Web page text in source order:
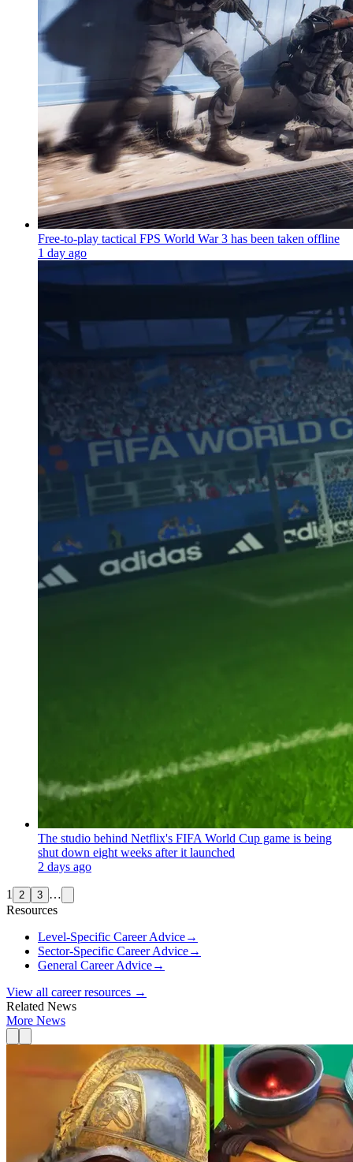
Free-to-play tactical FPS World War 3 has been taken offline
1 day ago
The studio behind Netflix's FIFA World Cup game is being
shut down eight weeks after it launched
2 days ago
1 2 3 …
Resources
Level-Specific Career Advice→
Sector-Specific Career Advice→
General Career Advice→
View all career resources →
Related News
More News